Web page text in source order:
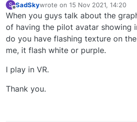
S
Offline
SadSkywrote on 15 Nov 2021, 14:20
last edited by
When you guys talk about the
of having the pilot avatar showing
do you have flashing texture on
me, it flash white or purple.
I play in VR.
Thank you.